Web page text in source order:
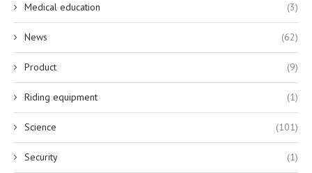
Medical education (3)
News (62)
Product (9)
Riding equipment (1)
Science (101)
Security (1)